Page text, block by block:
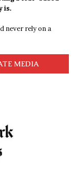
is.
never rely on a
MEDIA